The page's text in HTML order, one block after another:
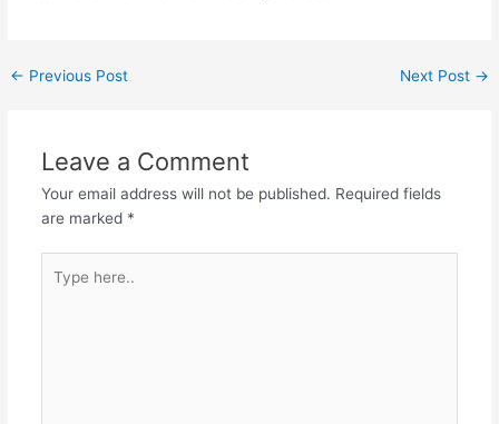
Post
← Previous Post Next Post →
Leave a Comment
Your email address will not be published. Required fields
are marked *
here..